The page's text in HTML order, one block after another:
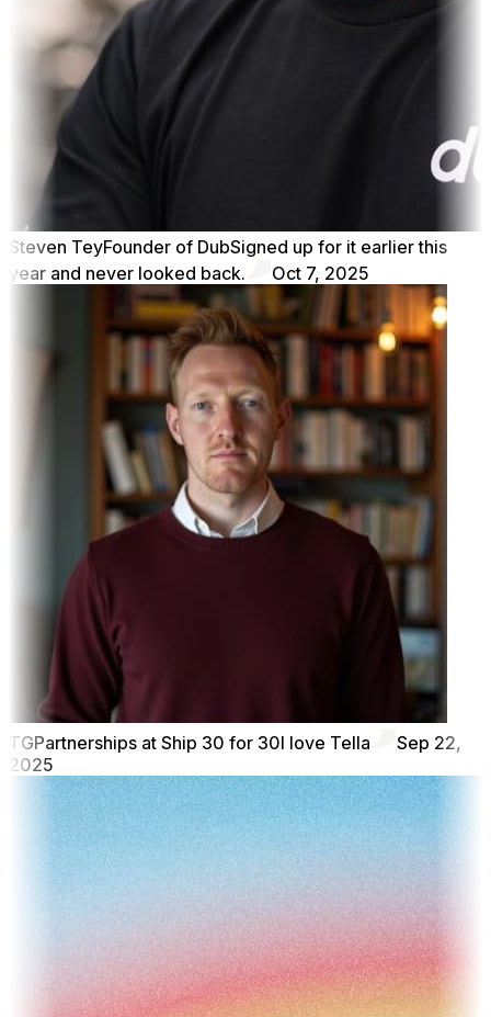
Steven TeyFounder of DubSigned up for it earlier this
year and never looked back.
Oct 7, 2025
TGPartnerships at Ship 30 for 30I love Tella
Sep 22,
2025